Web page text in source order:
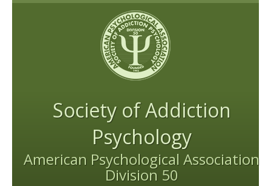
Skip to content
Skip to navigation
Society of Addiction
Psychology
American Psychological Association
Division 50